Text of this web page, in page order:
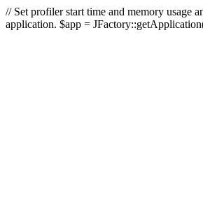
// Set profiler start time and memory usage
application. $app =